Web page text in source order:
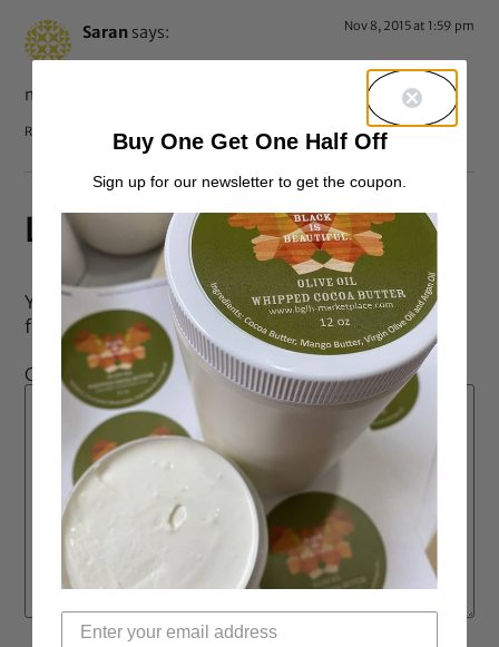
Saran says: Nov 8, 2015 at 1:59 pm
naomi campbell is indeed a gorgeous woman
Reply
Leave a Reply
Your email address will not be published.Required
fields are marked*
Comment*
Buy One Get One Half Off
Sign up for our newsletter to get the coupon.